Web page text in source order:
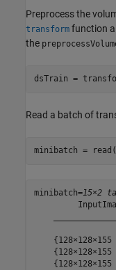
Preprocess the
transform function
the
dsTrain =
Read a batch of
minibatch =
minibatch=15×2
{128×128×155
{128×128×155
{128×128×155